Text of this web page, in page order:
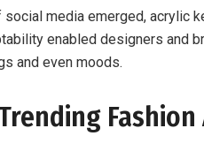
media emerged, acrylic
enabled designers and
and even moods.
Fashion